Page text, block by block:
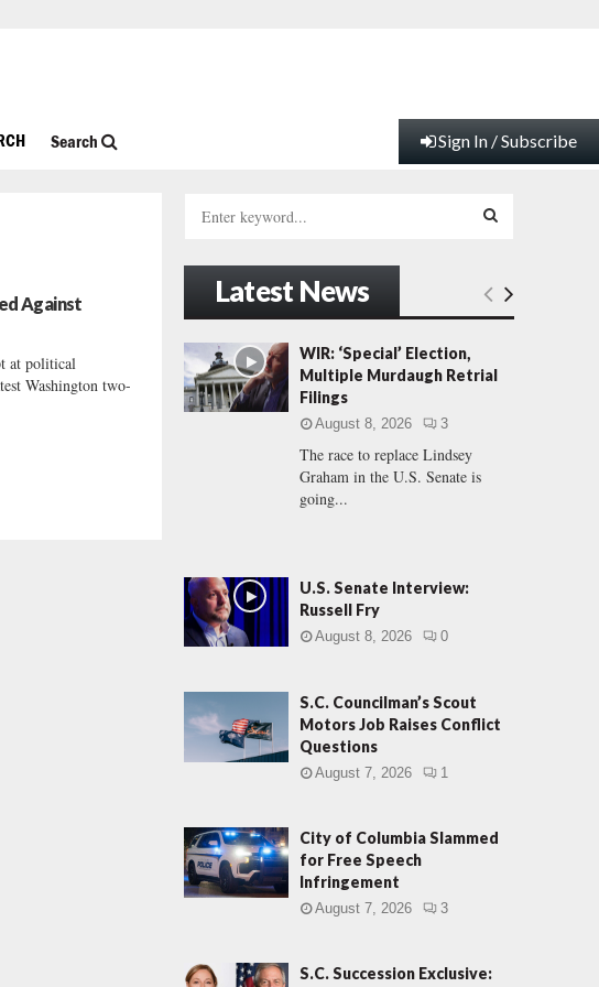
Search Sign In / Subscribe
Against
at political
Washington two-
h
f
o
r
:
E
Latest News
WIR: ‘Special’ Election,
Multiple Murdaugh Retrial
Filings
August 8, 2026 3
The race to replace Lindsey
Graham in the U.S. Senate is
going...
U.S. Senate Interview:
Russell Fry
August 8, 2026 0
S.C. Councilman’s Scout
Motors Job Raises Conflict
Questions
August 7, 2026 1
City of Columbia Slammed
for Free Speech
Infringement
August 7, 2026 3
S.C. Succession Exclusive: